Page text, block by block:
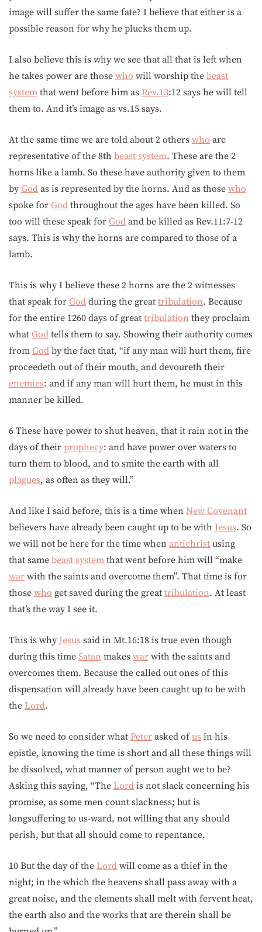
image will suffer the same fate? I believe that either is a
possible reason for why he plucks them up.
I also believe this is why we see that all that is left when
he takes power are those who will worship the beast
system that went before him as Rev.13:12 says he will tell
them to. And it’s image as vs.15 says.
At the same time we are told about 2 others who are
representative of the 8th beast system. These are the 2
horns like a lamb. So these have authority given to them
by God as is represented by the horns. And as those who
spoke for God throughout the ages have been killed. So
too will these speak for God and be killed as Rev.11:7-12
says. This is why the horns are compared to those of a
lamb.
This is why I believe these 2 horns are the 2 witnesses
that speak for God during the great tribulation. Because
for the entire 1260 days of great tribulation they proclaim
what God tells them to say. Showing their authority comes
from God by the fact that, “if any man will hurt them, fire
proceedeth out of their mouth, and devoureth their
enemies: and if any man will hurt them, he must in this
manner be killed.
6 These have power to shut heaven, that it rain not in the
days of their prophecy: and have power over waters to
turn them to blood, and to smite the earth with all
plagues, as often as they will.”
And like I said before, this is a time when New Covenant
believers have already been caught up to be with Jesus. So
we will not be here for the time when antichrist using
that same beast system that went before him will “make
war with the saints and overcome them”. That time is for
those who get saved during the great tribulation. At least
that’s the way I see it.
This is why Jesus said in Mt.16:18 is true even though
during this time Satan makes war with the saints and
overcomes them. Because the called out ones of this
dispensation will already have been caught up to be with
the Lord.
So we need to consider what Peter asked ofus in his
epistle, knowing the time is short and all these things will
be dissolved, what manner of person aught we to be?
Asking this saying, “The Lord is not slack concerning his
promise, as some men count slackness; but is
longsuffering to us-ward, not willing that any should
perish, but that all should come to repentance.
10 But the day of the Lord will come as a thief in the
night; in the which the heavens shall pass away with a
great noise, and the elements shall melt with fervent heat,
the earth also and the works that are therein shall be